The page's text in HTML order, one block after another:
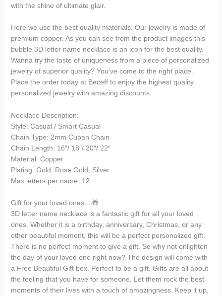
with the shine of ultimate glair.
Here we use the best quality materials. Our jewelry is made of
premium copper. As you can see from the product images this
bubble 3D letter name necklace is an icon for the best quality.
Wanna try the taste of uniqueness from a piece of personalized
jewelry of superior quality? You’ve come to the right place.
Place the order today at Beceff to enjoy the highest quality
personalized jewelry with amazing discounts.
Necklace Description:
Style: Casual / Smart Casual
Chain Type: 2mm Cuban Chain
Chain Length: 16″/ 18″/ 20″/ 22″
Material: Copper
Plating: Gold, Rose Gold, Silver
Max letters per name: 12
Gift for your loved ones…🎁
3D letter name necklace is a fantastic gift for all your loved
ones. Whether it is a birthday, anniversary, Christmas, or any
other beautiful moment, this will be a perfect personalized gift.
There is no perfect moment to give a gift. So why not enlighten
the day of your loved one right now? The design will come with
a Free Beautiful Gift box. Perfect to be a gift. Gifts are all about
the feeling that you have for someone. Let them rock the best
moments of their lives with a touch of amazingness. Keep it up,